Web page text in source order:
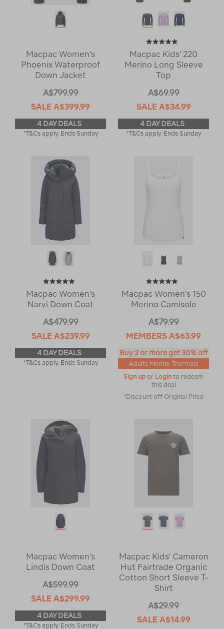
Macpac Women's
Phoenix Waterproof
Down Jacket
A$799.99
SALE A$399.99
4 DAY DEALS
*T&Cs apply. Ends Sunday
Macpac Kids' 220
Merino Long Sleeve
Top
A$69.99
SALE A$34.99
4 DAY DEALS
*T&Cs apply. Ends Sunday
Macpac Women's
Narvi Down Coat
A$479.99
SALE A$239.99
4 DAY DEALS
*T&Cs apply. Ends Sunday
Macpac Women's 150
Merino Camisole
A$79.99
MEMBERS A$63.99
Buy 2 or more get 30% off
Adults Merino Thermals
Sign up or Login to redeem
this deal
*Discount off Original Price
Macpac Women's
Lindis Down Coat
A$599.99
SALE A$299.99
4 DAY DEALS
*T&Cs apply. Ends Sunday
Macpac Kids' Cameron
Hut Fairtrade Organic
Cotton Short Sleeve T-
Shirt
A$29.99
SALE A$14.99